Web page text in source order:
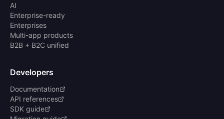
AI
Enterprise-ready
Enterprises
Multi-app products
B2B + B2C unified
Developers
Documentation
API references
SDK guide